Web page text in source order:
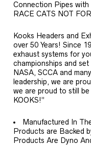
Connection Pipes
RACE CATS NOT
Kooks Headers and
over 50 Years! Since
exhaust systems for
championships and
NASA, SCCA and
leadership, we are
we are proud to still
KOOKS!”
Manufactured In
Products are Backed
Products Are Dyno